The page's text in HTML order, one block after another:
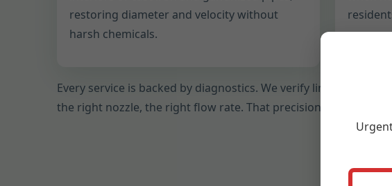
restoring diameter and velocity without
harsh chemicals.
Every service is backed by diagnostics. We verify line size,
the right nozzle, the right flow rate. That precision protects